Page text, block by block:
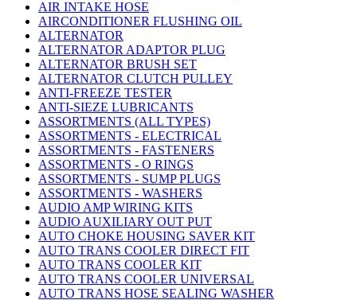
AIR INTAKE HOSE
AIRCONDITIONER FLUSHING OIL
ALTERNATOR
ALTERNATOR ADAPTOR PLUG
ALTERNATOR BRUSH SET
ALTERNATOR CLUTCH PULLEY
ANTI-FREEZE TESTER
ANTI-SIEZE LUBRICANTS
ASSORTMENTS (ALL TYPES)
ASSORTMENTS - ELECTRICAL
ASSORTMENTS - FASTENERS
ASSORTMENTS - O RINGS
ASSORTMENTS - SUMP PLUGS
ASSORTMENTS - WASHERS
AUDIO AMP WIRING KITS
AUDIO AUXILIARY OUT PUT
AUTO CHOKE HOUSING SAVER KIT
AUTO TRANS COOLER DIRECT FIT
AUTO TRANS COOLER KIT
AUTO TRANS COOLER UNIVERSAL
AUTO TRANS HOSE SEALING WASHER